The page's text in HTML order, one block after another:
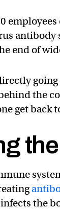
end of
going
the
get back
the